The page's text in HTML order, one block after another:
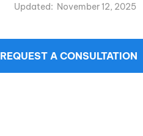
Updated: November 12, 2025
REQUEST A CONSULTATION